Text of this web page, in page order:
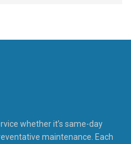
whether it’s same-day
maintenance. Each